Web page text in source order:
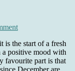
is the start of a fresh
positive mood with
favourite part is that